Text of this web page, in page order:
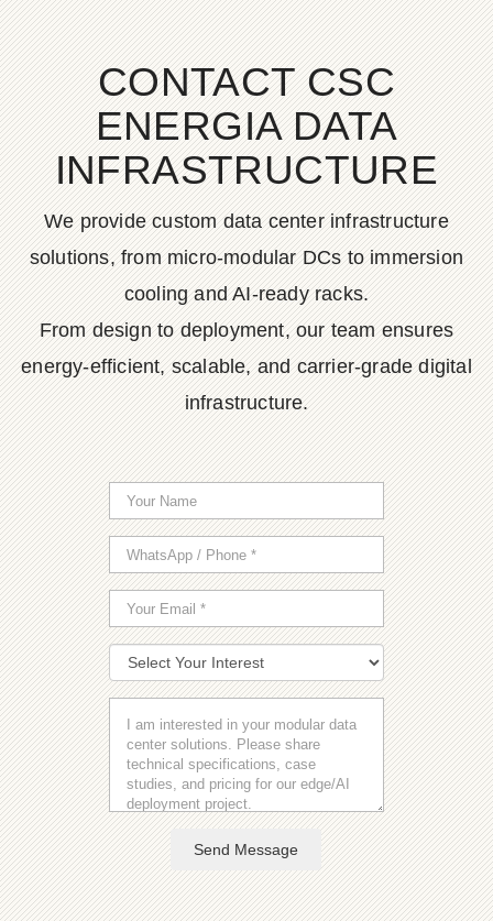
CONTACT CSC
ENERGIA DATA
INFRASTRUCTURE
We provide custom data center infrastructure
solutions, from micro-modular DCs to immersion
cooling and AI-ready racks.
From design to deployment, our team ensures
energy-efficient, scalable, and carrier-grade digital
infrastructure.
Send Message